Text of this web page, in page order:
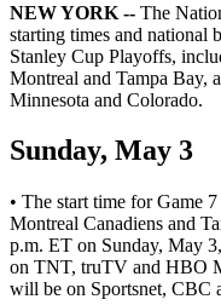
NEW YORK -- The
starting times and national
Stanley Cup Playoffs,
Montreal and Tampa Bay,
Minnesota and Colorado.
Sunday, May 3
• The start time for Game
Montreal Canadiens and
p.m. ET on Sunday, May
on TNT, truTV and HBO
will be on Sportsnet, CBC